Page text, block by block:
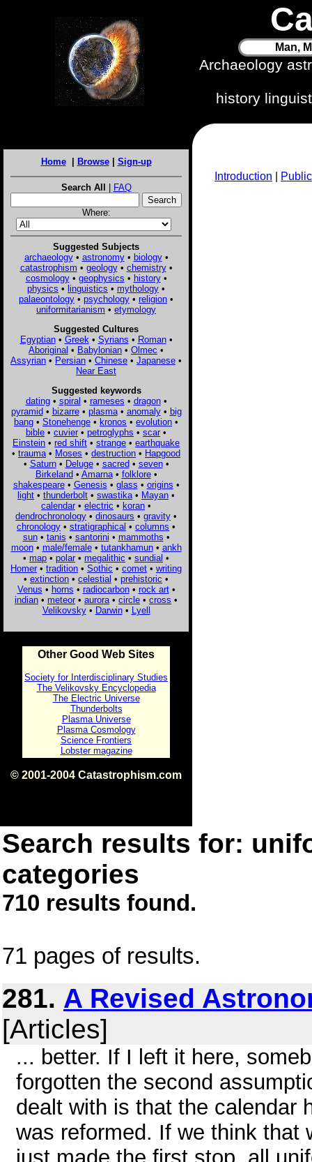
Man,
Archaeology
history
Home| Browse| Sign-up
Search All | FAQ
Where:
Suggested Subjects
archaeology• astronomy• biology•
catastrophism • geology• chemistry•
cosmology• geophysics • history•
physics • linguistics • mythology •
palaeontology • psychology • religion •
uniformitarianism • etymology
Suggested Cultures
Egyptian• Greek • Syrians • Roman•
Aboriginal • Babylonian • Olmec •
Assyrian • Persian • Chinese • Japanese •
Near East
Suggested keywords
dating• spiral • rameses • dragon•
pyramid• bizarre• plasma• anomaly• big
bang • Stonehenge • kronos • evolution •
bible • cuvier • petroglyphs • scar •
Einstein • red shift • strange • earthquake
• trauma • Moses • destruction • Hapgood
• Saturn• Deluge• sacred• seven•
Birkeland• Amarna• folklore•
shakespeare• Genesis • glass • origins •
light • thunderbolt • swastika • Mayan •
calendar • electric • koran •
dendrochronology • dinosaurs • gravity •
chronology • stratigraphical • columns •
sun• tanis • santorini • mammoths •
moon• male/female• tutankhamun• ankh
• map • polar • megalithic • sundial •
Homer • tradition • Sothic • comet • writing
• extinction • celestial • prehistoric •
Venus • horns • radiocarbon• rock art•
indian • meteor • aurora • circle • cross •
Velikovsky• Darwin• Lyell
Other Good Web Sites
Society for Interdisciplinary Studies
The Velikovsky Encyclopedia
The Electric Universe
Thunderbolts
Plasma Universe
Plasma Cosmology
Science Frontiers
Lobster magazine
© 2001-2004 Catastrophism.com
Introduction
Search results for:
categories
710 results found.
71 pages of results.
281. A Revised
[Articles]
... better. If I left it here,
forgotten the second
dealt with is that the calendar
was reformed. If we think that